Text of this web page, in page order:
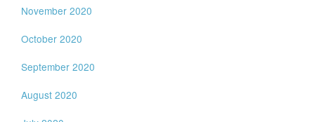
November 2020
October 2020
September 2020
August 2020